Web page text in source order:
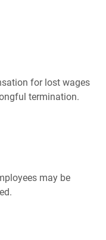
for lost wages
termination.
may be